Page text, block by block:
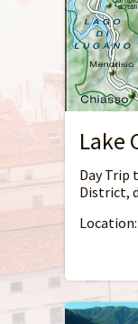
Lake
Day Trip
District,
Location: